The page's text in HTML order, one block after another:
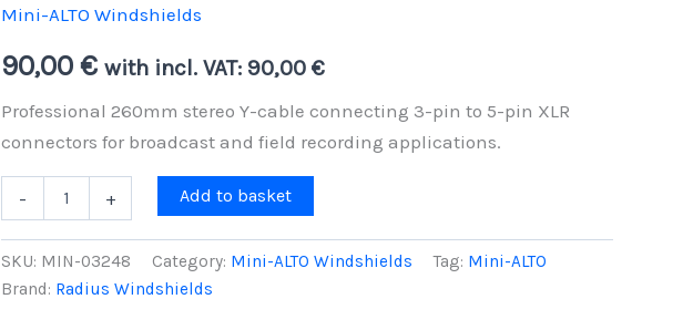
Mini-ALTO Windshields
90,00 € with incl. VAT: 90,00 €
Professional 260mm stereo Y-cable connecting 3-pin to 5-pin XLR
connectors for broadcast and field recording applications.
-
ALTO
Y-
3-
+ Add to basket
SKU: MIN-03248 Category: Mini-ALTO Windshields Tag: Mini-ALTO
Brand: Radius Windshields